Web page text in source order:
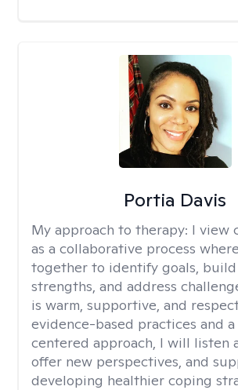
Portia Davis
My approach to therapy: I view
as a collaborative process
together to identify goals, build
strengths, and address
is warm, supportive, and
evidence-based practices and
centered approach, I will listen
offer new perspectives, and
developing healthier coping